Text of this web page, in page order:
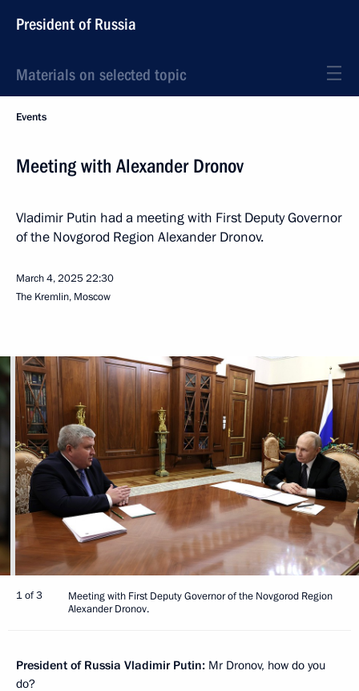
President of Russia
Materials on selected topic
Events
Meeting with Alexander Dronov
Vladimir Putin had a meeting with First Deputy Governor
of the Novgorod Region Alexander Dronov.
March 4, 202522:30
The Kremlin, Moscow
1 of 3
Meeting with First Deputy Governor of the Novgorod Region
Alexander Dronov.
President of Russia Vladimir Putin: Mr Dronov, how do you
do?